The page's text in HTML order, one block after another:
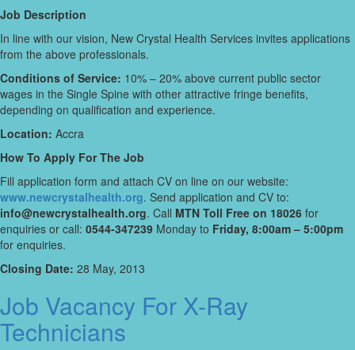
Job Description
In line with our vision, New Crystal Health Services invites applications
from the above professionals.
Conditions of Service: 10% – 20% above current public sector
wages in the Single Spine with other attractive fringe benefits,
depending on qualification and experience.
Location: Accra
How To Apply For The Job
Fill application form and attach CV on line on our website:
www.newcrystalhealth.org. Send application and CV to:
info@newcrystalhealth.org. Call MTN Toll Free on 18026 for
enquiries or call: 0544-347239 Monday to Friday, 8:00am – 5:00pm
for enquiries.
Closing Date: 28 May, 2013
Job Vacancy For X-Ray
Technicians